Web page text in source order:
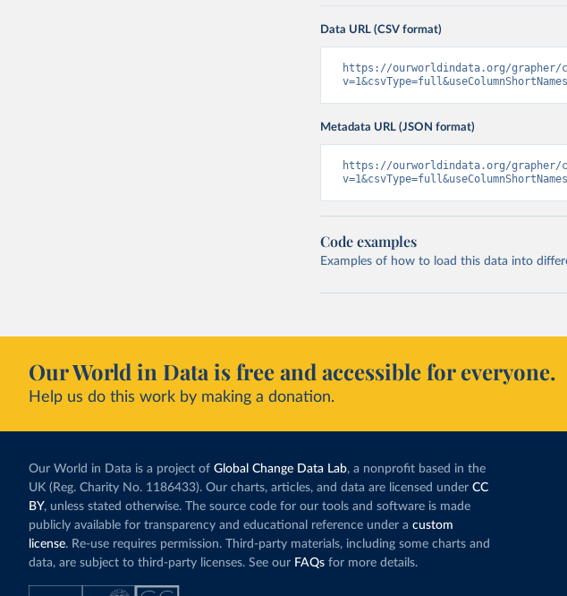
Data URL (CSV format)
https://ourworldindata.org/grapher/
Metadata URL (JSON format)
https://ourworldindata.org/grapher/
Code examples
Examples of how to load this data into
Our World in Data is free and accessible for everyone.
Help us do this work by making a donation.
Our World in Data is a project of Global Change Data Lab, a nonprofit based in the
UK (Reg. Charity No. 1186433). Our charts, articles, and data are licensed under CC
BY, unless stated otherwise. The source code for our tools and software is made
publicly available for transparency and educational reference under a custom
license. Re-use requires permission. Third-party materials, including some charts and
data, are subject to third-party licenses. See our FAQs for more details.